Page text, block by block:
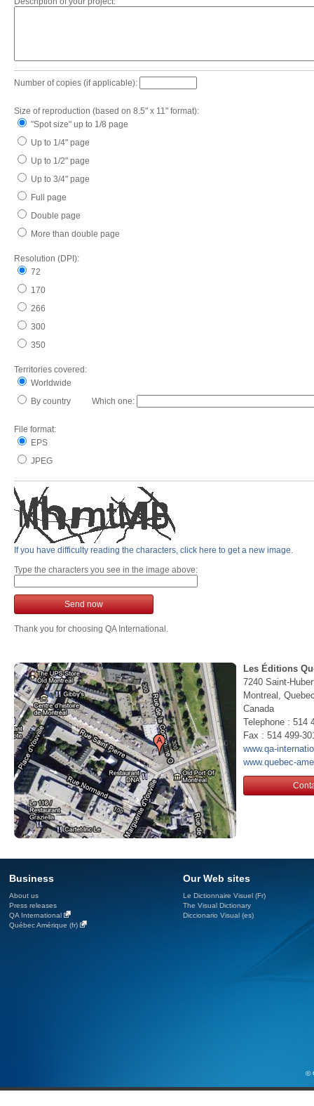
Number of copies (if applicable):
Size of reproduction (based on 8.5" x 11" format):
"Spot size" up to 1/8 page
Up to 1/4" page
Up to 1/2" page
Up to 3/4" page
Full page
Double page
More than double page
Resolution (DPI):
72
170
266
300
350
Territories covered:
Worldwide
By country Which one:
File format:
EPS
JPEG
If you have difficulty reading the characters, click here to get a new image.
Type the characters you see in the image above:
Send now
Thank you for choosing QA International.
Les Éditions
7240 Saint-
Montreal,
Canada
Telephone : 514
Fax : 514 499-
www.qa-
www.quebec-
Business
About us
Press releases
QA International
Québec Amérique (fr)
Our Web sites
Le Dictionnaire Visuel (Fr)
The Visual Dictionary
Diccionario Visual (es)
©